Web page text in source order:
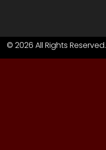
© 2026 All Rights Reserved.